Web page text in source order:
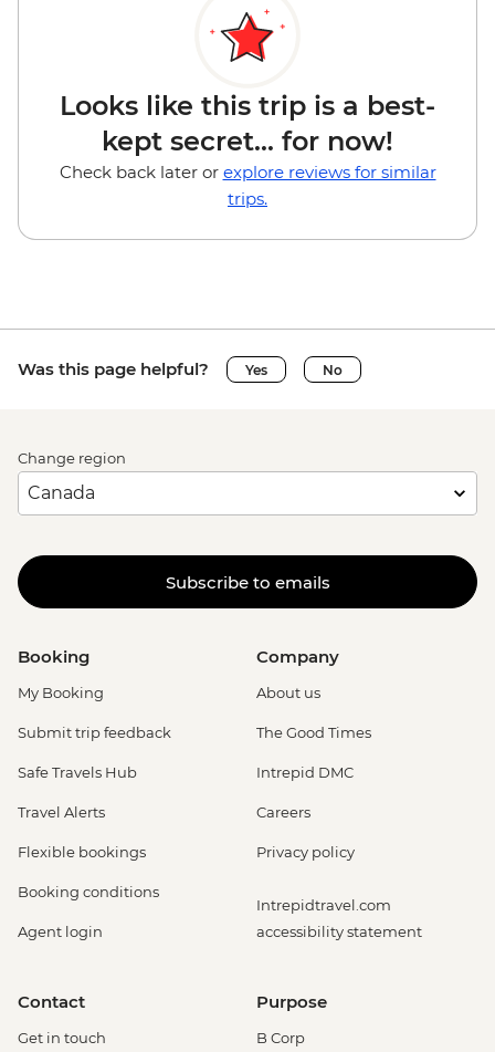
Looks like this trip is a best-
kept secret... for now!
Check back later or explore reviews for similar
trips.
Was this page helpful? Yes No
Change region
Subscribe to emails
Booking
My Booking
Submit trip feedback
Safe Travels Hub
Travel Alerts
Flexible bookings
Booking conditions
Agent login
Company
About us
The Good Times
Intrepid DMC
Careers
Privacy policy
Intrepidtravel.com
accessibility statement
Contact
Get in touch
Purpose
B Corp